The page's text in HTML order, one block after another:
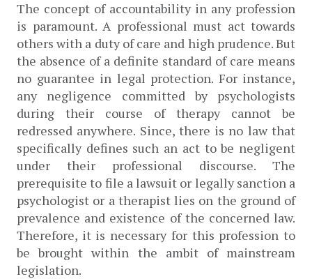
The concept of accountability in any profession
is paramount. A professional must act towards
others with a duty of care and high prudence. But
the absence of a definite standard of care means
no guarantee in legal protection. For instance,
any negligence committed by psychologists
during their course of therapy cannot be
redressed anywhere. Since, there is no law that
specifically defines such an act to be negligent
under their professional discourse. The
prerequisite to file a lawsuit or legally sanction a
psychologist or a therapist lies on the ground of
prevalence and existence of the concerned law.
Therefore, it is necessary for this profession to
be brought within the ambit of mainstream
legislation.